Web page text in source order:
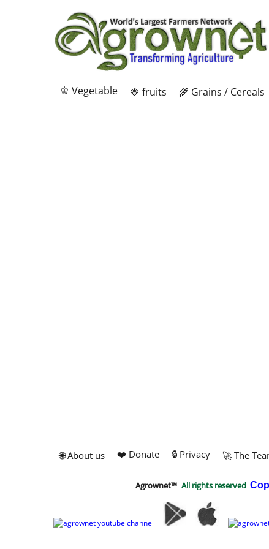
🫑 Vegetable 🍓 fruits 🌾 Grains / Cereals
🌐 About us ❤️ Donate 🔒 Privacy 🚀 The
Agrownet™ All rights reserved